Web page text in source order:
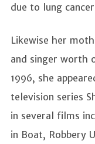
due to lung
Likewise her
and singer worth
1996, she
television series
in several films
in Boat, Robbery